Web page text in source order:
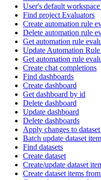
User's default
Find project Evaluators
Create automation rule
Delete automation rule
Get automation rule
Update Automation
Get automation rule
Create chat completions
Find dashboards
Create dashboard
Get dashboard by id
Delete dashboard
Update dashboard
Delete dashboards
Apply changes to
Batch update dataset
Find datasets
Create dataset
Create/update dataset
Create dataset items